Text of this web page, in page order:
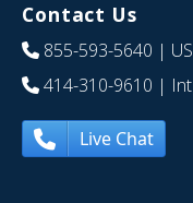
Contact Us
855-593-5640 | US
414-310-9610 | Int
Live Chat